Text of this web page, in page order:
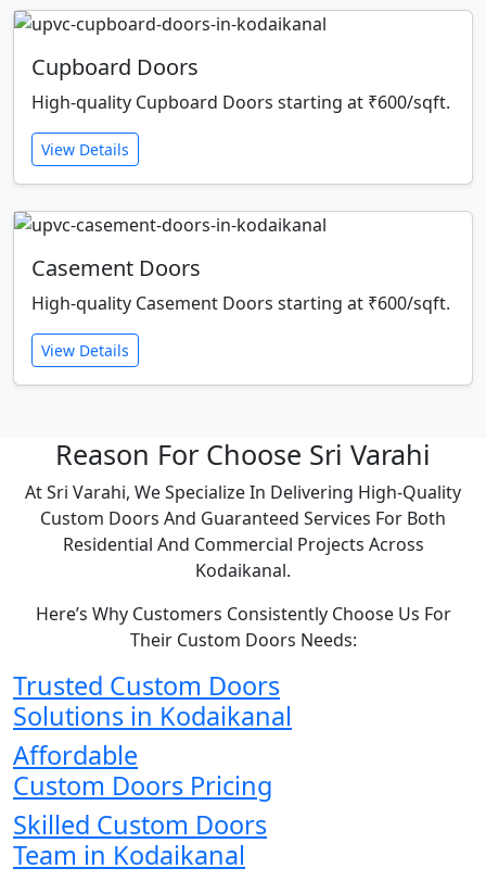
Cupboard Doors
High-quality Cupboard Doors starting at ₹600/sqft.
View Details
Casement Doors
High-quality Casement Doors starting at ₹600/sqft.
View Details
Reason For Choose Sri Varahi
At Sri Varahi, We Specialize In Delivering High-Quality
Custom Doors And Guaranteed Services For Both
Residential And Commercial Projects Across
Kodaikanal.
Here’s Why Customers Consistently Choose Us For
Their Custom Doors Needs:
Trusted Custom Doors
Solutions in Kodaikanal
Affordable
Custom Doors Pricing
Skilled Custom Doors
Team in Kodaikanal